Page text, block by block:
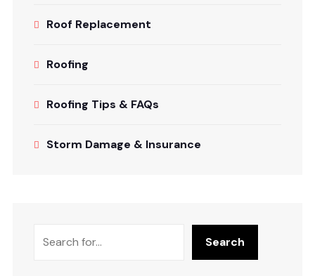
Roof Replacement
Roofing
Roofing Tips & FAQs
Storm Damage & Insurance
Search